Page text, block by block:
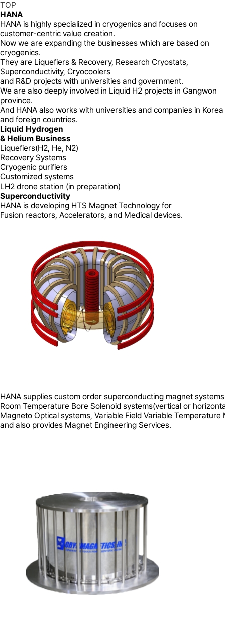
TOP
HANA
HANA is highly specialized in cryogenics and focuses on
customer-centric value creation.
Now we are expanding the businesses which are based on
cryogenics.
They are Liquefiers & Recovery, Research Cryostats,
Superconductivity, Cryocoolers
and R&D projects with universities and government.
We are also deeply involved in Liquid H2 projects in Gangwon
province.
And HANA also works with universities and companies in Korea
and foreign countries.
Liquid Hydrogen
& Helium Business
Liquefiers(H2, He, N2)
Recovery Systems
Cryogenic purifiers
Customized systems
LH2 drone station (in preparation)
Superconductivity
HANA is developing HTS Magnet Technology for
Fusion reactors, Accelerators, and Medical devices.
HANA supplies custom order superconducting magnet
Room Temperature Bore Solenoid systems(vertical or
Magneto Optical systems, Variable Field Variable
and also provides Magnet Engineering Services.